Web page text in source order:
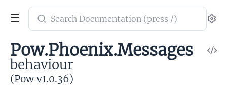
Search
documentation
Pow
Pow.Phoenix.Messages
behaviour
(Pow v1.0.36)